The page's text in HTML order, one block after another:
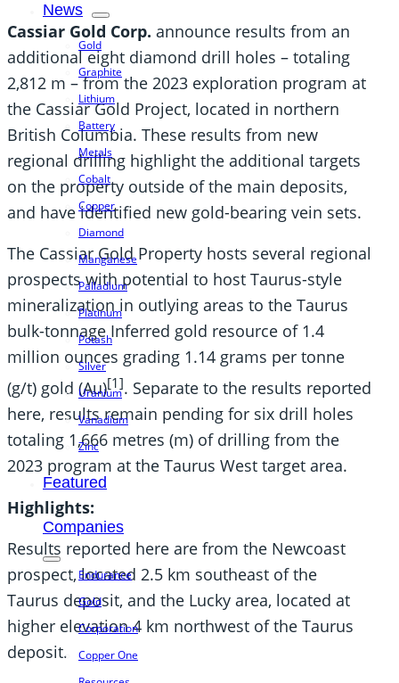
News
Gold
Graphite
Lithium
Battery
Metals
Cobalt
Copper
Diamond
Manganese
Palladium
Platinum
Potash
Silver
Uranium
Vanadium
Zinc
Featured
Companies
Endurance
Gold
Corporation
Copper One
Cassiar Gold Corp. announce results from an
additional eight diamond drill holes – totaling
2,812 m – from the 2023 exploration program at
the Cassiar Gold Project, located in northern
British Columbia. These results from new
regional drilling highlight the additional targets
on the property outside of the main deposits,
and have identified new gold-bearing vein sets.
The Cassiar Gold Property hosts several regional
prospects with potential to host Taurus-style
mineralization in outlying areas to the Taurus
bulk-tonnage Inferred gold resource of 1.4
million ounces grading 1.14 grams per tonne
(g/t) gold (Au)[1]. Separate to the results reported
here, results remain pending for six drill holes
totaling 1,666 metres (m) of drilling from the
2023 program at the Taurus West target area.
Highlights:
Results reported here are from the Newcoast
prospect, located 2.5 km southeast of the
Taurus deposit, and the Lucky area, located at
higher elevation 4 km northwest of the Taurus
deposit.